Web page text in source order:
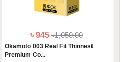
৳ 945৳1,050.00
Okamoto 003 Real Fit Thinnest
Premium Co...